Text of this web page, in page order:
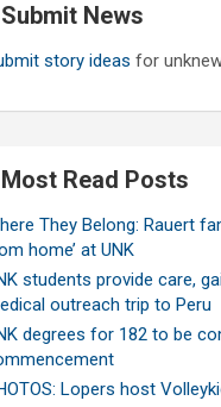
Submit News
story ideas for
Most Read Posts
They Belong: Rauert
home’ at UNK
students provide care,
outreach trip to Peru
degrees for 182 to be
Lopers host